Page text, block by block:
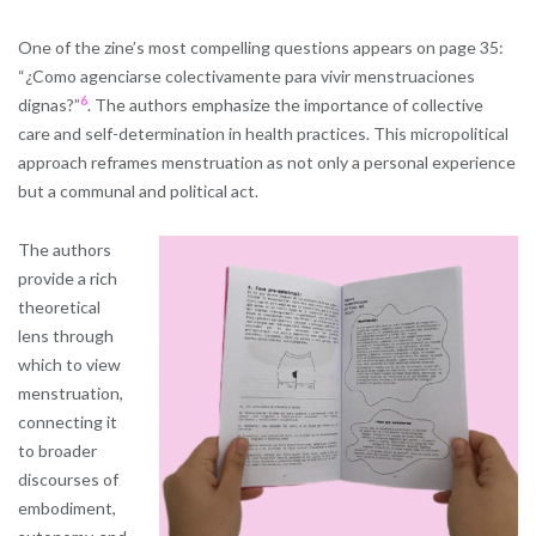
One of the zine’s most compelling questions appears on page 35:
“¿Como agenciarse colectivamente para vivir menstruaciones
dignas?”6​. The authors emphasize the importance of collective
care and self-determination in health practices. This micropolitical
approach reframes menstruation as not only a personal experience
but a communal and political act.
The authors
provide a rich
theoretical
lens through
which to view
menstruation,
connecting it
to broader
discourses of
embodiment,